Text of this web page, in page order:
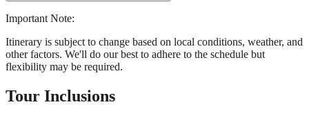
Important Note:
Itinerary is subject to change based on local conditions, weather, and
other factors. We'll do our best to adhere to the schedule but
flexibility may be required.
Tour Inclusions